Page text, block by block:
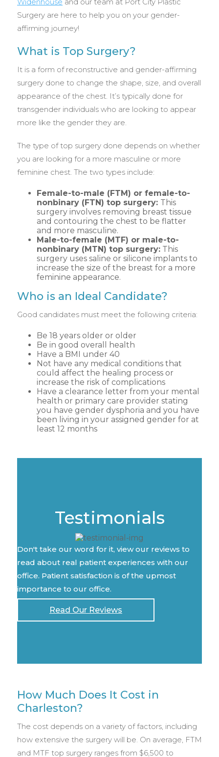
Surgery are here to help you on your gender-
affirming journey!
What is Top Surgery?
It is a form of reconstructive and gender-affirming
surgery done to change the shape, size, and overall
appearance of the chest. It’s typically done for
transgender individuals who are looking to appear
more like the gender they are.
The type of top surgery done depends on whether
you are looking for a more masculine or more
feminine chest. The two types include:
Female-to-male (FTM) or female-to-
nonbinary (FTN) top surgery: This
surgery involves removing breast tissue
and contouring the chest to be flatter
and more masculine.
Male-to-female (MTF) or male-to-
nonbinary (MTN) top surgery: This
surgery uses saline or silicone implants to
increase the size of the breast for a more
feminine appearance.
Who is an Ideal Candidate?
Good candidates must meet the following criteria:
Be 18 years older or older
Be in good overall health
Have a BMI under 40
Not have any medical conditions that
could affect the healing process or
increase the risk of complications
Have a clearance letter from your mental
health or primary care provider stating
you have gender dysphoria and you have
been living in your assigned gender for at
least 12 months
Testimonials
Don't take our word for it, view our reviews to
read about real patient experiences with our
office. Patient satisfaction is of the upmost
importance to our office.
Read Our Reviews
How Much Does It Cost in
Charleston?
The cost depends on a variety of factors, including
how extensive the surgery will be. On average, FTM
and MTF top surgery ranges from $6,500 to